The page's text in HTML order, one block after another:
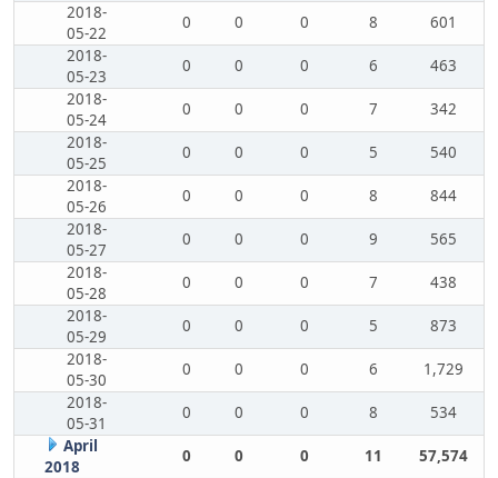
2018-
05-22
0 0 0 8
601
2018-
05-23
0 0 0 6
463
2018-
05-24
0 0 0 7
342
2018-
05-25
0 0 0 5
540
2018-
05-26
0 0 0 8
844
2018-
05-27
0 0 0 9
565
2018-
05-28
0 0 0 7
438
2018-
05-29
0 0 0 5
873
2018-
05-30
0 0 0 6
1,729
2018-
05-31
0 0 0 8
534
April
2018
0 0 0 11
57,574